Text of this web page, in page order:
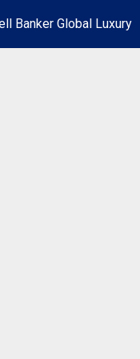
Banker Global Luxury